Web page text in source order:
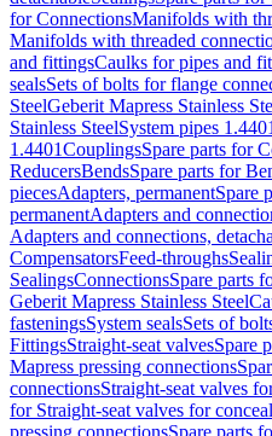
for ConnectionsManifolds with
Manifolds with threaded
and fittingsCaulks for pipes and
sealsSets of bolts for flange
SteelGeberit Mapress Stainless
Stainless SteelSystem pipes 1.4401
1.4401CouplingsSpare parts for
ReducersBendsSpare parts for
piecesAdapters, permanentSpare
permanentAdapters and
Adapters and connections,
CompensatorsFeed-throughs
SealingsConnectionsSpare parts
Geberit Mapress Stainless Steel
fasteningsSystem sealsSets of
FittingsStraight-seat valvesSpare
Mapress pressing connections
connectionsStraight-seat valves
for Straight-seat valves for
pressing connectionsSpare parts